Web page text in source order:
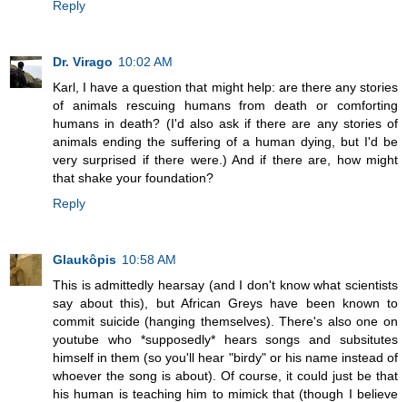
Reply
Dr. Virago 10:02 AM
Karl, I have a question that might help: are there any stories
of animals rescuing humans from death or comforting
humans in death? (I'd also ask if there are any stories of
animals ending the suffering of a human dying, but I'd be
very surprised if there were.) And if there are, how might
that shake your foundation?
Reply
Glaukôpis 10:58 AM
This is admittedly hearsay (and I don't know what scientists
say about this), but African Greys have been known to
commit suicide (hanging themselves). There's also one on
youtube who *supposedly* hears songs and subsitutes
himself in them (so you'll hear "birdy" or his name instead of
whoever the song is about). Of course, it could just be that
his human is teaching him to mimick that (though I believe